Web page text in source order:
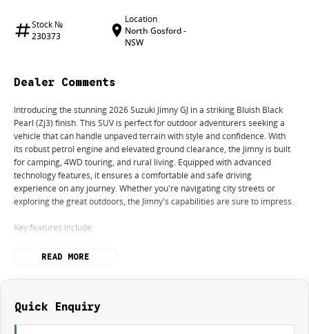
Stock №
230373
Location
North Gosford -
NSW
Dealer Comments
Introducing the stunning 2026 Suzuki Jimny GJ in a striking Bluish Black
Pearl (Zj3) finish. This SUV is perfect for outdoor adventurers seeking a
vehicle that can handle unpaved terrain with style and confidence. With
its robust petrol engine and elevated ground clearance, the Jimny is built
for camping, 4WD touring, and rural living. Equipped with advanced
technology features, it ensures a comfortable and safe driving
experience on any journey. Whether you're navigating city streets or
exploring the great outdoors, the Jimny's capabilities are sure to impress.
Key features include:
- Bluetooth
- Lane Departure Warning
- Android Auto
READ MORE
Quick Enquiry